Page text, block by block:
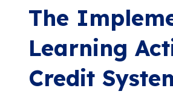
The
Learning
Credit